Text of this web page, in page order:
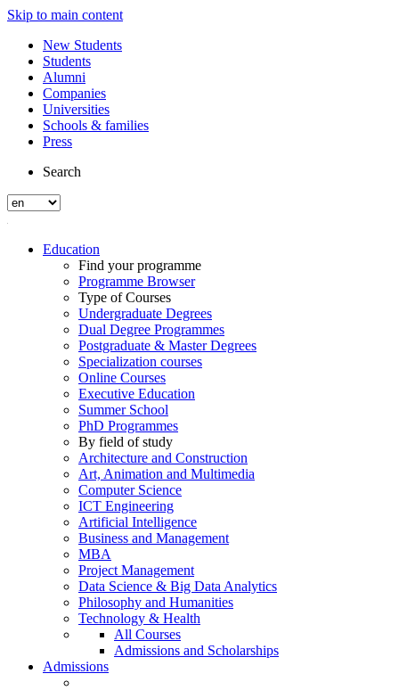
Skip to main content
New Students
Students
Alumni
Companies
Universities
Schools & families
Press
Search
Education
Find your programme
Programme Browser
Type of Courses
Undergraduate Degrees
Dual Degree Programmes
Postgraduate & Master Degrees
Specialization courses
Online Courses
Executive Education
Summer School
PhD Programmes
By field of study
Architecture and Construction
Art, Animation and Multimedia
Computer Science
ICT Engineering
Artificial Intelligence
Business and Management
MBA
Project Management
Data Science & Big Data Analytics
Philosophy and Humanities
Technology & Health
All Courses
Admissions and Scholarships
Admissions